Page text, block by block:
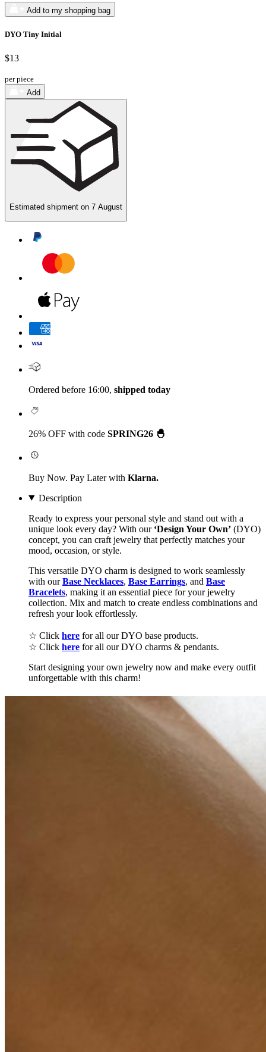
Add to my shopping bag
DYO Tiny Initial
$13
per piece
Add
Estimated shipment on 7 August
Ordered before 16:00, shipped today
26% OFF with code SPRING26 🐣
Buy Now. Pay Later with Klarna.
Description
Ready to express your personal style and stand out with a
unique look every day? With our ‘Design Your Own’ (DYO)
concept, you can craft jewelry that perfectly matches your
mood, occasion, or style.
This versatile DYO charm is designed to work seamlessly
with ourBase Necklaces, Base Earrings, and Base
Bracelets, making it an essential piece for your jewelry
collection. Mix and match to create endless combinations and
refresh your look effortlessly.
☆ Click here for all our DYO base products.
☆ Click here for all our DYO charms & pendants.
Start designing your own jewelry now and make every outfit
unforgettable with this charm!